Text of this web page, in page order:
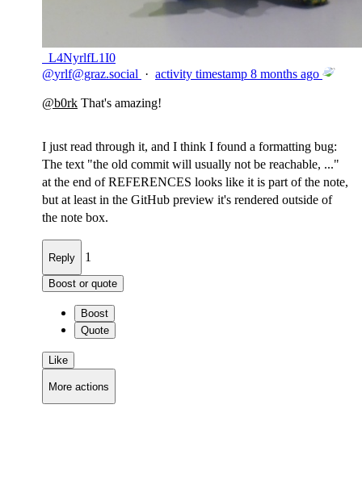
_L4NyrlfL1I0
@yrlf@graz.social · activity timestamp 8 months ago
@b0rk That's amazing!
I just read through it, and I think I found a formatting bug:
The text "the old commit will usually not be reachable, ..."
at the end of REFERENCES looks like it is part of the note,
but at least in the GitHub preview it's rendered outside of
the note box.
Reply 1
Boost or quote
Boost
Quote
Like
More actions